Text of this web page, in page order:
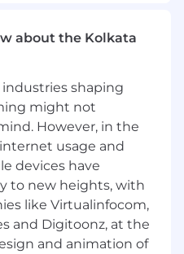
as well as our
including India. We
Learning
part of this journey.
other Engineers,
to
machine learning
optimization
use of machine
where it is used
underwriting and loan
also actively
of Machine
about the Kolkata
shaping
might not
However, in the
usage and
devices have
to new heights, with
like Virtualinfocom,
and Digitoonz, at the
and animation of